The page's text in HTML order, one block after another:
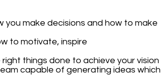
you make decisions and how to make
to motivate, inspire
things done to achieve your vision
capable of generating ideas which